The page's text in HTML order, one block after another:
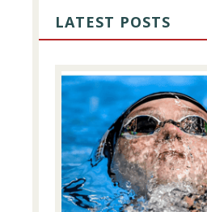
SIDEBAR
LATEST POSTS